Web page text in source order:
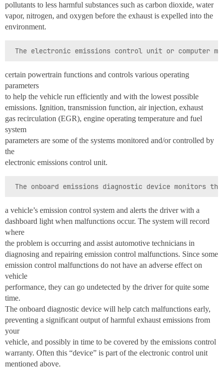
pollutants to less harmful substances such as carbon dioxide, water
vapor, nitrogen, and oxygen before the exhaust is expelled into the
environment.
certain powertrain functions and controls various operating
parameters
to help the vehicle run efficiently and with the lowest possible
emissions. Ignition, transmission function, air injection, exhaust
gas recirculation (EGR), engine operating temperature and fuel
system
parameters are some of the systems monitored and/or controlled by
the
electronic emissions control unit.
a vehicle’s emission control system and alerts the driver with a
dashboard light when malfunctions occur. The system will record
where
the problem is occurring and assist automotive technicians in
diagnosing and repairing emission control malfunctions. Since some
emission control malfunctions do not have an adverse effect on
vehicle
performance, they can go undetected by the driver for quite some
time.
The onboard diagnostic device will help catch malfunctions early,
preventing a significant output of harmful exhaust emissions from
your
vehicle, and possibly in time to be covered by the emissions control
warranty. Often this “device” is part of the electronic control unit
mentioned above.